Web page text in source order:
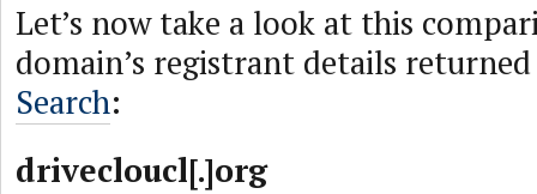
Let’s now take a look at this
domain’s registrant details
Search:
drivecloucl[.]org